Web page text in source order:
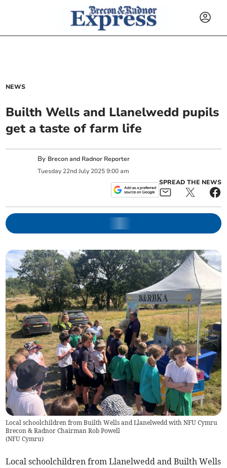
NEWS
Builth Wells and Llanelwedd pupils
get a taste of farm life
By Brecon and Radnor Reporter
Tuesday 22nd July 2025 9:00 am
SPREAD THE NEWS
Local schoolchildren from Builth Wells and Llanelwedd with NFU Cymru
Brecon & Radnor Chairman Rob Powell
(NFU Cymru)
Local schoolchildren from Llanelwedd and Builth Wells